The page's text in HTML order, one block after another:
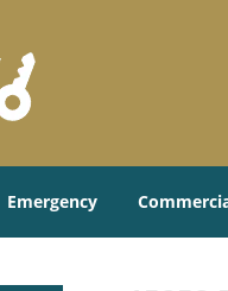
Emergency